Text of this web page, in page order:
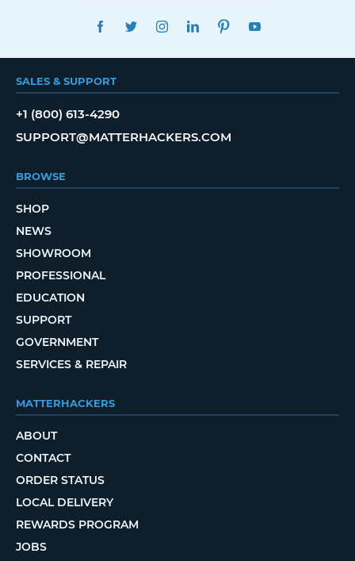
FACEBOOKTWITTERINSTAGRAMLINKEDINPINTEREST
SALES & SUPPORT
+1 (800) 613-4290
SUPPORT@MATTERHACKERS.COM
BROWSE
SHOP
NEWS
SHOWROOM
PROFESSIONAL
EDUCATION
SUPPORT
GOVERNMENT
SERVICES & REPAIR
MATTERHACKERS
ABOUT
CONTACT
ORDER STATUS
LOCAL DELIVERY
REWARDS PROGRAM
JOBS